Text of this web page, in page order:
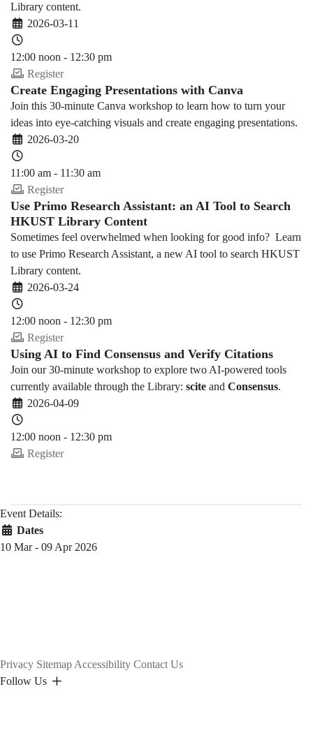
Library content.
2026-03-11
12:00 noon - 12:30 pm
Register
Create Engaging Presentations with Canva
Join this 30-minute Canva workshop to learn how to turn your
ideas into eye-catching visuals and create engaging presentations.
2026-03-20
11:00 am - 11:30 am
Register
Use Primo Research Assistant: an AI Tool to Search
HKUST Library Content
Sometimes feel overwhelmed when looking for good info? Learn
to use Primo Research Assistant, a new AI tool to search HKUST
Library content.
2026-03-24
12:00 noon - 12:30 pm
Register
Using AI to Find Consensus and Verify Citations
Join our 30-minute workshop to explore two AI-powered tools
currently available through the Library: scite and Consensus.
2026-04-09
12:00 noon - 12:30 pm
Register
Event Details:
Dates
10 Mar - 09 Apr 2026
Privacy Sitemap Accessibility Contact Us
Follow Us